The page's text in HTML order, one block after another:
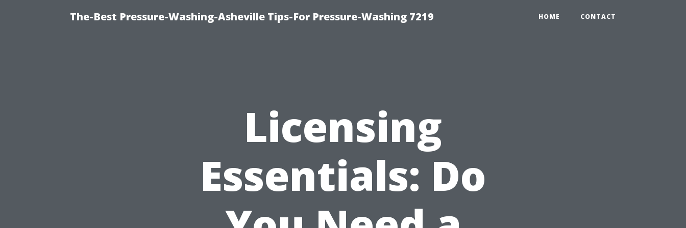
The-Best Pressure-Washing-Asheville Tips-For Pressure-Washing 7219 HOME CONTACT
Licensing
Essentials: Do